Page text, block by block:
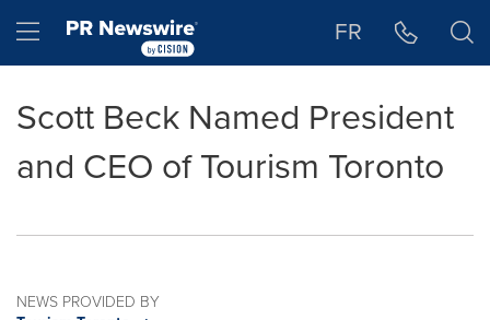
Hamburger menu FR
Scott Beck Named President
and CEO of Tourism Toronto
NEWS PROVIDED BY